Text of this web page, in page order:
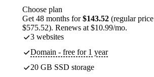
Choose plan
Get 48 months for$143.52 (regular price
$575.52). Renews at $10.99/mo.
3 websites
Domain - free for 1 year
20 GB SSD storage